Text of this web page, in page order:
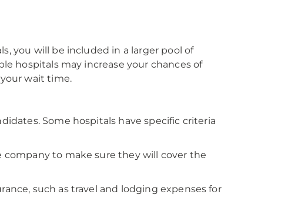
you will be included in a larger pool of
hospitals may increase your chances of
wait time.
Some hospitals have specific criteria
to make sure they will cover the
such as travel and lodging expenses for